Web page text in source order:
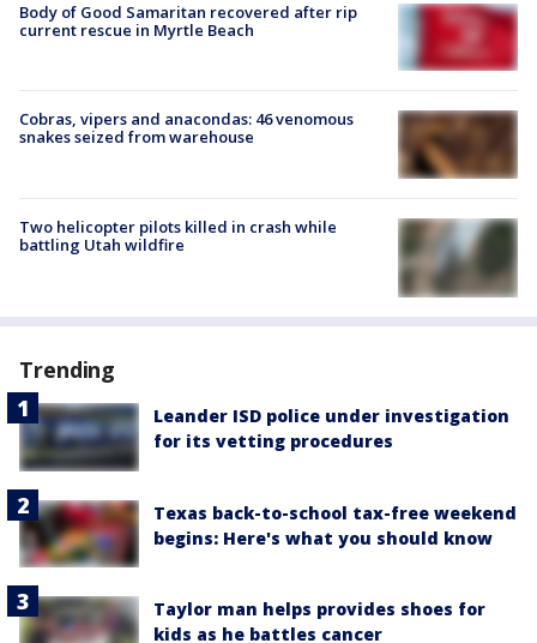
Body of Good Samaritan recovered after rip
current rescue in Myrtle Beach
Cobras, vipers and anacondas: 46 venomous
snakes seized from warehouse
Two helicopter pilots killed in crash while
battling Utah wildfire
Trending
Leander ISD police under investigation
for its vetting procedures
Texas back-to-school tax-free weekend
begins: Here's what you should know
Taylor man helps provides shoes for
kids as he battles cancer